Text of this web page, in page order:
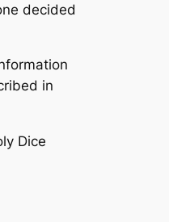
decided
in
Dice